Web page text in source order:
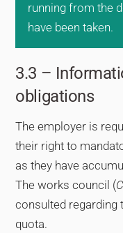
running from the
have been taken.
3.3 –
obligations
The employer is
their right to
as they have
The works council (
consulted regarding
quota.